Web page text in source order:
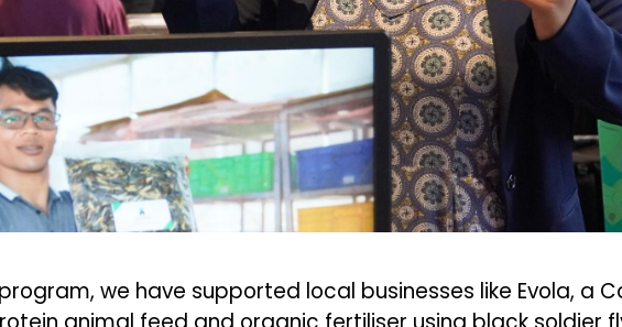
we have supported local businesses like Evola, a